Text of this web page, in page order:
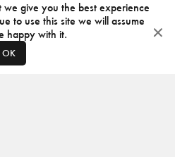
give you the best experience
to use this site we will assume
happy with it.
OK